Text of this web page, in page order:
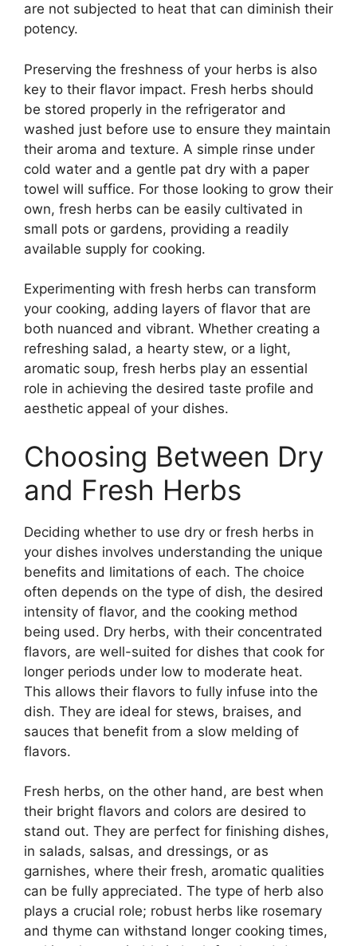
are not subjected to heat that can diminish their
potency.
Preserving the freshness of your herbs is also
key to their flavor impact. Fresh herbs should
be stored properly in the refrigerator and
washed just before use to ensure they maintain
their aroma and texture. A simple rinse under
cold water and a gentle pat dry with a paper
towel will suffice. For those looking to grow their
own, fresh herbs can be easily cultivated in
small pots or gardens, providing a readily
available supply for cooking.
Experimenting with fresh herbs can transform
your cooking, adding layers of flavor that are
both nuanced and vibrant. Whether creating a
refreshing salad, a hearty stew, or a light,
aromatic soup, fresh herbs play an essential
role in achieving the desired taste profile and
aesthetic appeal of your dishes.
Choosing Between Dry
and Fresh Herbs
Deciding whether to use dry or fresh herbs in
your dishes involves understanding the unique
benefits and limitations of each. The choice
often depends on the type of dish, the desired
intensity of flavor, and the cooking method
being used. Dry herbs, with their concentrated
flavors, are well-suited for dishes that cook for
longer periods under low to moderate heat.
This allows their flavors to fully infuse into the
dish. They are ideal for stews, braises, and
sauces that benefit from a slow melding of
flavors.
Fresh herbs, on the other hand, are best when
their bright flavors and colors are desired to
stand out. They are perfect for finishing dishes,
in salads, salsas, and dressings, or as
garnishes, where their fresh, aromatic qualities
can be fully appreciated. The type of herb also
plays a crucial role; robust herbs like rosemary
and thyme can withstand longer cooking times,